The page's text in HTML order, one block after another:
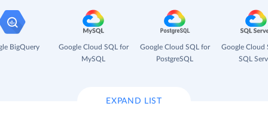
BigQuery
Google Cloud SQL for
MySQL
Google Cloud SQL for
PostgreSQL
Google Cloud
SQL
EXPAND LIST